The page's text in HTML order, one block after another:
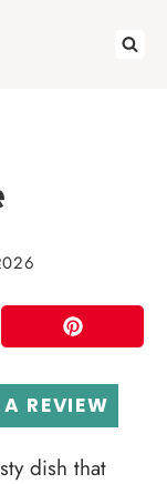
PIN
REVIEW
dish that